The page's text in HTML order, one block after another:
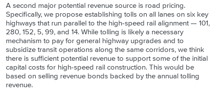
A second major potential revenue source is road pricing.
Specifically, we propose establishing tolls on all lanes on six key
highways that run parallel to the high-speed rail alignment — 101,
280, 152, 5, 99, and 14. While tolling is likely a necessary
mechanism to pay for general highway upgrades and to
subsidize transit operations along the same corridors, we think
there is sufficient potential revenue to support some of the initial
capital costs for high-speed rail construction. This would be
based on selling revenue bonds backed by the annual tolling
revenue.